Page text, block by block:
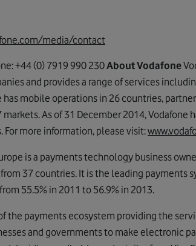
media/contact
+44 (0) 7919 990 230About Vodafone
and provides a range of services
mobile operations in 26 countries,
As of 31 December 2014,
For more information, please visit:
is a payments technology business
37 countries. It is the leading payments
55.5% in 2011 to 56.9% in 2013.
the payments ecosystem providing the
and governments to make electronic